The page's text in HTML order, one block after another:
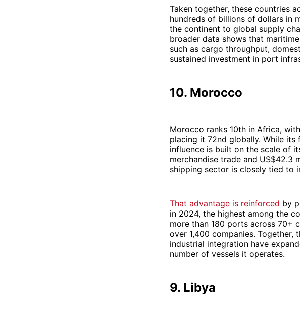
Taken together, these countries
hundreds of billions of dollars in
the continent to global supply
broader data shows that
such as cargo throughput,
sustained investment in port
10. Morocco
Morocco ranks 10th in Africa,
placing it 72nd globally. While its
influence is built on the scale of
merchandise trade and US$42.3
shipping sector is closely tied to
That advantage is reinforced by
in 2024, the highest among the
more than 180 ports across 70+
over 1,400 companies.
industrial integration have
number of vessels it operates.
9. Libya